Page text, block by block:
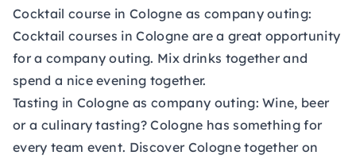
Cocktail course in Cologne as company outing:
Cocktail courses in Cologne are a great opportunity
for a company outing. Mix drinks together and
spend a nice evening together.
Tasting in Cologne as company outing: Wine, beer
or a culinary tasting? Cologne has something for
every team event. Discover Cologne together on